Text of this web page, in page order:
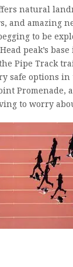
natural
and amazing
to be
peak’s
Pipe Track
safe options
Promenade,
to worry